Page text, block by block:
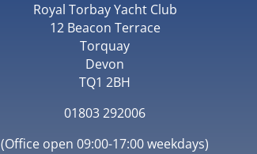
Royal Torbay Yacht Club
12 Beacon Terrace
Torquay
Devon
TQ1 2BH
01803 292006
(Office open 09:00-17:00 weekdays)